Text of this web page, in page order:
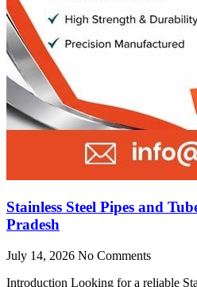
Stainless Steel Pipes and
Pradesh
July 14, 2026 No Comments
Introduction Looking for a reliable